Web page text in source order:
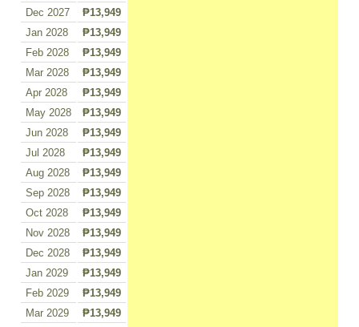
Dec 2027
₱13,949
Jan 2028
₱13,949
Feb 2028
₱13,949
Mar 2028
₱13,949
Apr 2028
₱13,949
May 2028
₱13,949
Jun 2028
₱13,949
Jul 2028
₱13,949
Aug 2028
₱13,949
Sep 2028
₱13,949
Oct 2028
₱13,949
Nov 2028
₱13,949
Dec 2028
₱13,949
Jan 2029
₱13,949
Feb 2029
₱13,949
Mar 2029
₱13,949